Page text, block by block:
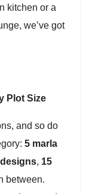
kitchen or a
we’ve got
Plot Size
and so do
5 marla
, 15
between.